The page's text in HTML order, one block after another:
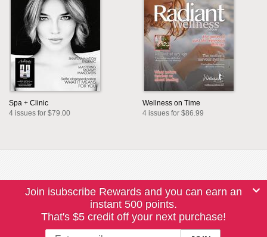
Spa + Clinic
4 issues for $79.00
Wellness on Time
4 issues for $86.99
Join isubscribe Rewards and you can earn an
instant 500 points.
That's $5 credit off your next purchase!